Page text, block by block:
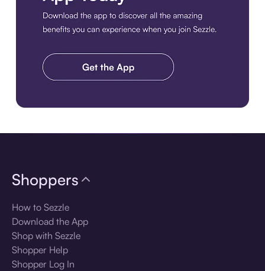
Shoppers
How to Sezzle
Download the App
Shop with Sezzle
Shopper Help
Shopper Log In